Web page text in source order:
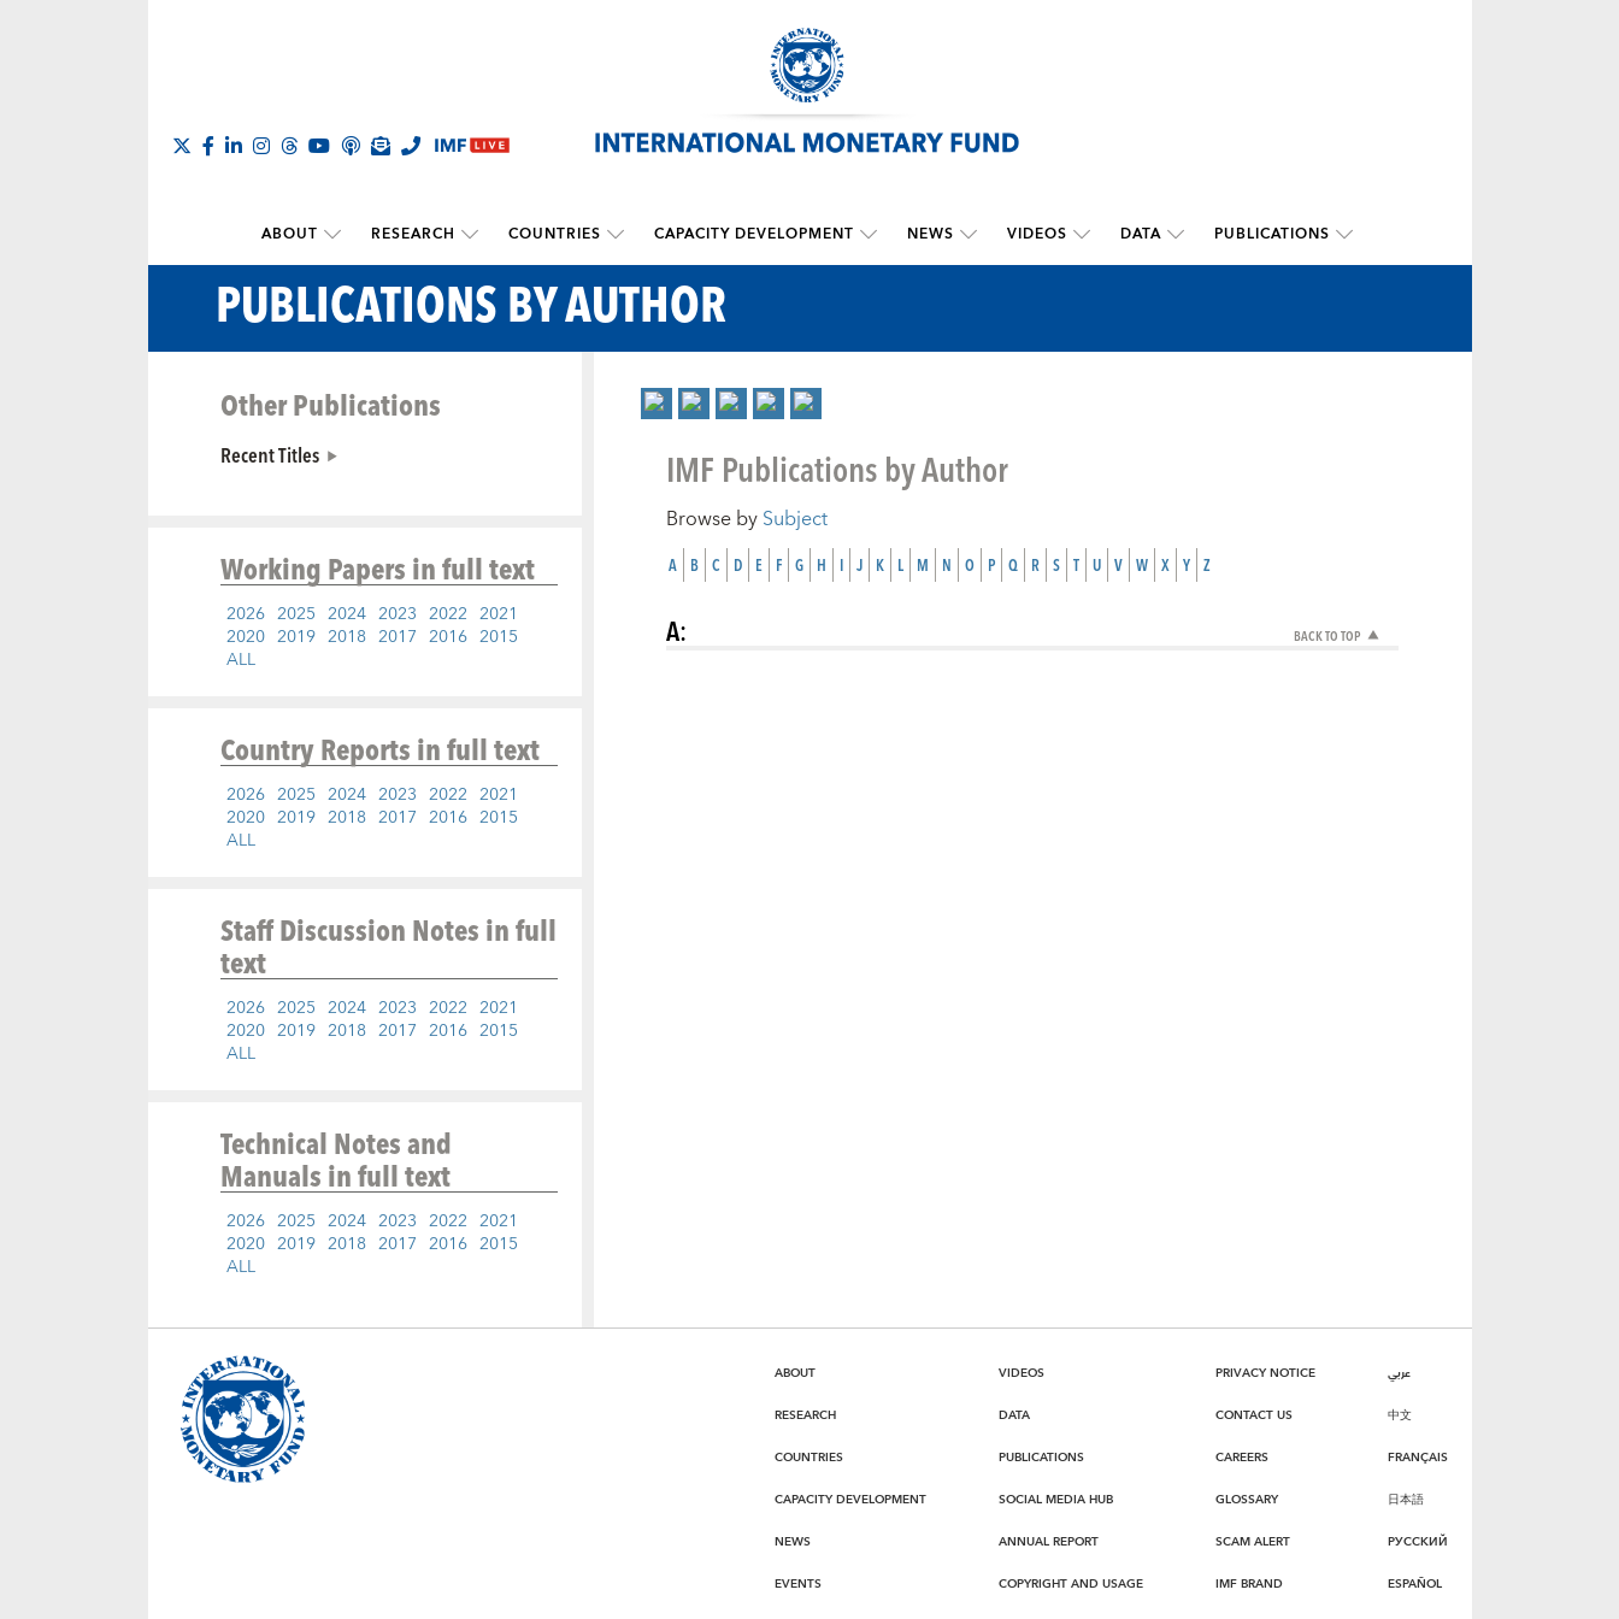
ABOUT RESEARCH COUNTRIES CAPACITY DEVELOPMENT NEWS VIDEOS DATA PUBLICATIONS
PUBLICATIONS BY AUTHOR
Other Publications
Recent Titles
Working Papersin full text
2026 2025 2024 2023 2022 2021
2020 2019 2018 2017 2016 2015
ALL
Country Reportsin full text
2026 2025 2024 2023 2022 2021
2020 2019 2018 2017 2016 2015
ALL
Staff Discussion Notesin full
text
2026 2025 2024 2023 2022 2021
2020 2019 2018 2017 2016 2015
ALL
Technical Notes and
Manualsin full text
2026 2025 2024 2023 2022 2021
2020 2019 2018 2017 2016 2015
ALL
IMF Publications by Author
Browse bySubject
A B C D E F G H I J K L M N O P Q R S T U V W X Y Z
BACK TO TOP
A:
ABOUT
RESEARCH
COUNTRIES
CAPACITY DEVELOPMENT
NEWS
EVENTS
VIDEOS
DATA
PUBLICATIONS
SOCIAL MEDIA HUB
ANNUAL REPORT
COPYRIGHT AND USAGE
PRIVACY NOTICE
CONTACT US
CAREERS
GLOSSARY
SCAM ALERT
IMF BRAND
عربي
中文
FRANÇAIS
日本語
РУССКИЙ
ESPAÑOL